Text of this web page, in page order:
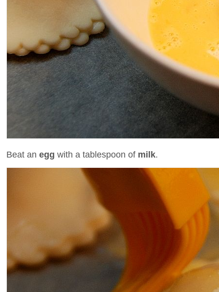
Beat an egg with a tablespoon of milk.